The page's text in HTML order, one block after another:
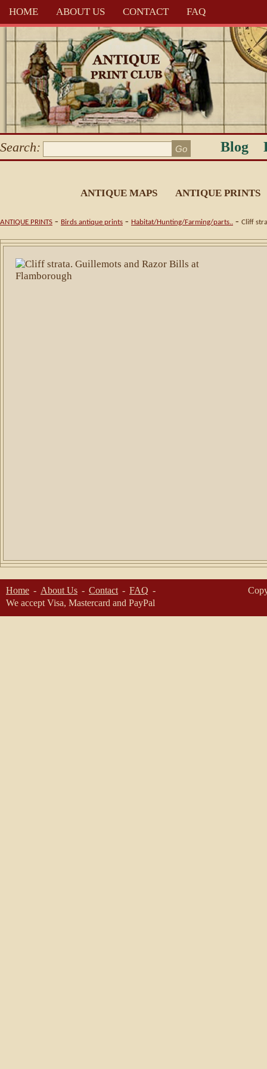
HOME ABOUT US CONTACT FAQ
Search: Blog
ANTIQUE MAPS ANTIQUE PRINTS
ANTIQUE PRINTS - Birds antique prints - Habitat/Hunting/Farming/parts.. - Cliff
Home About Us Contact
FAQ
We accept Visa, Mastercard and PayPal